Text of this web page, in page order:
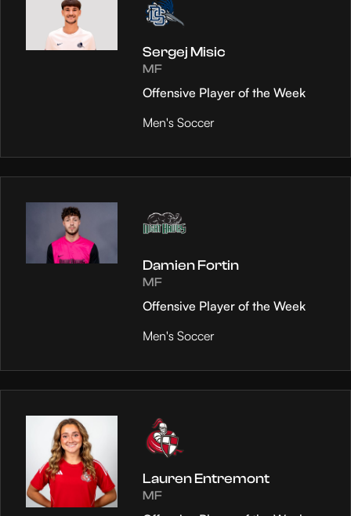
Sergej Misic
MF
Offensive Player of the Week
Men's Soccer
Damien Fortin
MF
Offensive Player of the Week
Men's Soccer
Lauren Entremont
MF